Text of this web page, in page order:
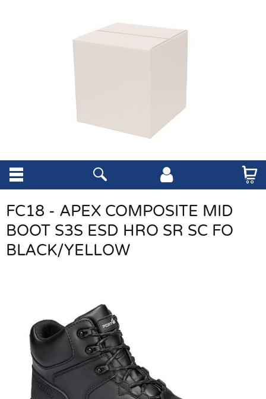
FC18 - APEX COMPOSITE MID
BOOT S3S ESD HRO SR SC FO
BLACK/YELLOW